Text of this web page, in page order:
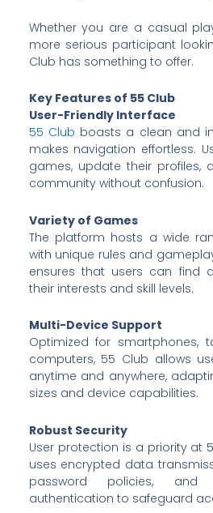
Whether you are a casual
more serious participant
Club has something to offer.
Key Features of 55 Club
User-Friendly Interface
55 Club boasts a clean and
makes navigation effortless.
games, update their profiles,
community without confusion.
Variety of Games
The platform hosts a wide
with unique rules and
ensures that users can find
their interests and skill levels.
Multi-Device Support
Optimized for smartphones,
computers, 55 Club allows
anytime and anywhere,
sizes and device capabilities.
Robust Security
User protection is a priority at
uses encrypted data
password policies, and
authentication to safeguard